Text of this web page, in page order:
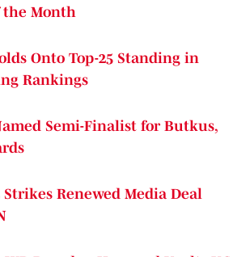
the Month
Onto Top-25 Standing in
Rankings
Semi-Finalist for Butkus,
Strikes Renewed Media Deal